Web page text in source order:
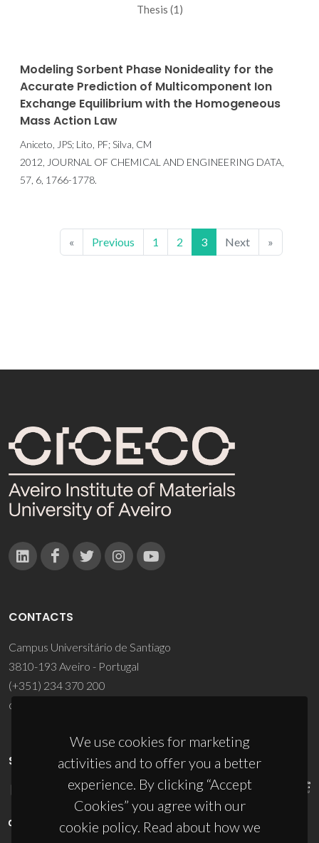
Thesis (1)
Modeling Sorbent Phase Nonideality for the
Accurate Prediction of Multicomponent Ion
Exchange Equilibrium with the Homogeneous
Mass Action Law
Aniceto, JPS; Lito, PF; Silva, CM
2012, JOURNAL OF CHEMICAL AND ENGINEERING DATA,
57, 6, 1766-1778.
« Previous 1 2 3 Next »
We use cookies for marketing
activities and to offer you a better
experience. By clicking “Accept
Cookies” you agree with our
cookie policy. Read about how we
CONTACTS
Campus Universitário de Santiago
3810-193 Aveiro - Portugal
(+351) 234 370 200
ciceco@ua.pt
SPONSORS